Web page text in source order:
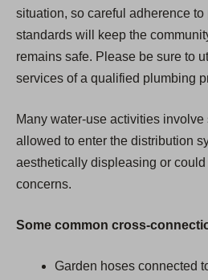
situation, so careful adherence
standards will keep the
remains safe. Please be sure to
services of a qualified plumbing
Many water-use activities involve
allowed to enter the distribution
aesthetically displeasing or
concerns.
Some common cross-
Garden hoses connected